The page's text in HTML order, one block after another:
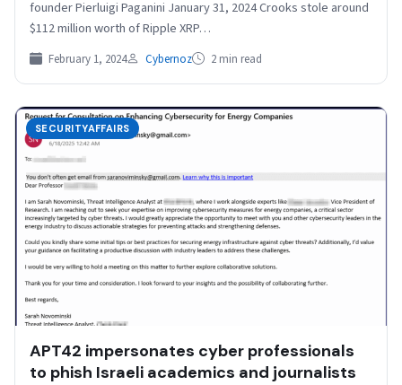
founder Pierluigi Paganini January 31, 2024 Crooks stole around
$112 million worth of Ripple XRP…
February 1, 2024 Cybernoz 2 min read
SECURITYAFFAIRS
APT42 impersonates cyber professionals
to phish Israeli academics and journalists